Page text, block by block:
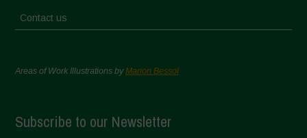
Contact us
Areas of Work Illustrations byMarion Bessol
Subscribe to our Newsletter